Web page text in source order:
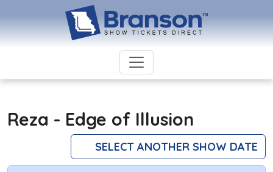
Reza - Edge of Illusion
SELECT ANOTHER SHOW DATE